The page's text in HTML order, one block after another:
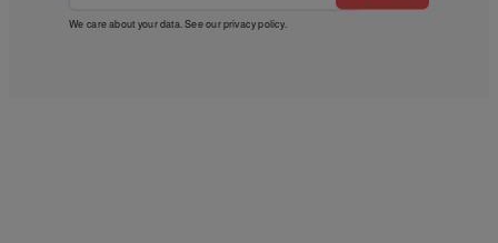
We care about your data. See ourprivacy policy.